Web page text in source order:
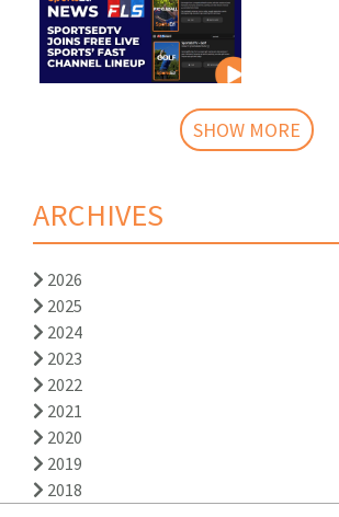
SHOW MORE
ARCHIVES
2026
2025
2024
2023
2022
2021
2020
2019
2018